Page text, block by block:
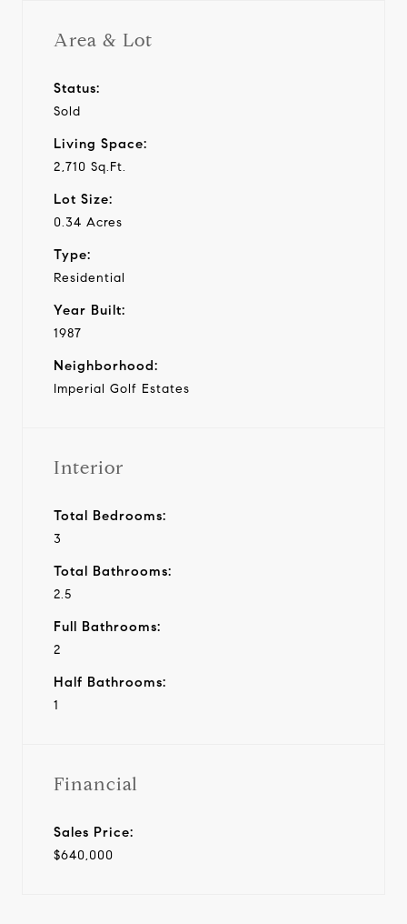
Area & Lot
Status:
Sold
Living Space:
2,710 Sq.Ft.
Lot Size:
0.34 Acres
Type:
Residential
Year Built:
1987
Neighborhood:
Imperial Golf Estates
Interior
Total Bedrooms:
3
Total Bathrooms:
2.5
Full Bathrooms:
2
Half Bathrooms:
1
Financial
Sales Price:
$640,000